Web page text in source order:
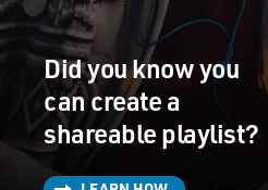
Did you know you
can create a
shareable playlist?